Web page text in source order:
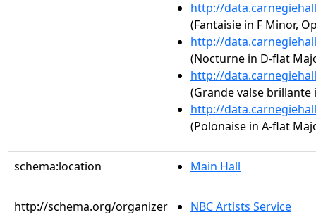
http://
(Fantaisie in F Minor,
http://
(Nocturne in D-flat
http://
(Grande valse brillante
http://
(Polonaise in A-flat
schema:location Main Hall
http://schema.org/organizer NBC Artists Service